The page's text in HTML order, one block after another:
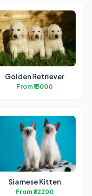
Golden Retriever
From ₹15000
Siamese Kitten
From ₹32200